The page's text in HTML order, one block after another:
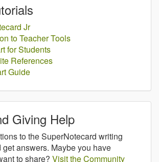
Jr
to Teacher Tools
for Students
References
Guide
Giving Help
to the SuperNotecard writing
answers. Maybe you have
to share? Visit the Community